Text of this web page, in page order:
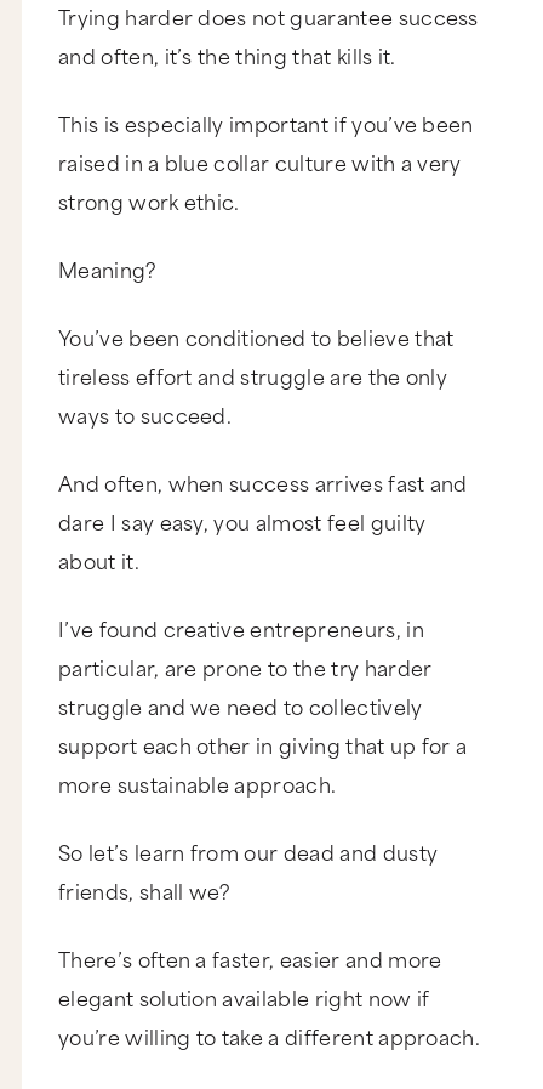
Trying harder does not guarantee success
and often, it’s the thing that kills it.
This is especially important if you’ve been
raised in a blue collar culture with a very
strong work ethic.
Meaning?
You’ve been conditioned to believe that
tireless effort and struggle are the only
ways to succeed.
And often, when success arrives fast and
dare I say easy, you almost feel guilty
about it.
I’ve found creative entrepreneurs, in
particular, are prone to the try harder
struggle and we need to collectively
support each other in giving that up for a
more sustainable approach.
So let’s learn from our dead and dusty
friends, shall we?
There’s often a faster, easier and more
elegant solution available right now if
you’re willing to take a different approach.